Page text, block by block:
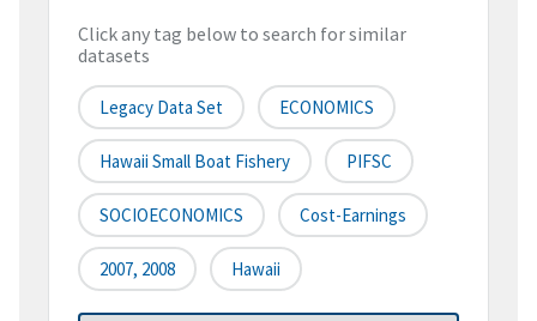
Click any tag below to search for similar
datasets
Legacy Data Set ECONOMICS
Hawaii Small Boat Fishery PIFSC
SOCIOECONOMICS Cost-Earnings
2007, 2008 Hawaii